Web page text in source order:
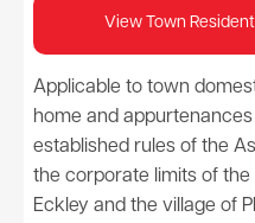
View Town
Applicable to town
home and
established rules of the
the corporate limits of
Eckley and the village of